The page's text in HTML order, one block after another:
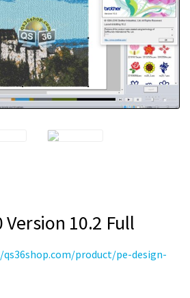
Version 10.2 Full
product/pe-design-